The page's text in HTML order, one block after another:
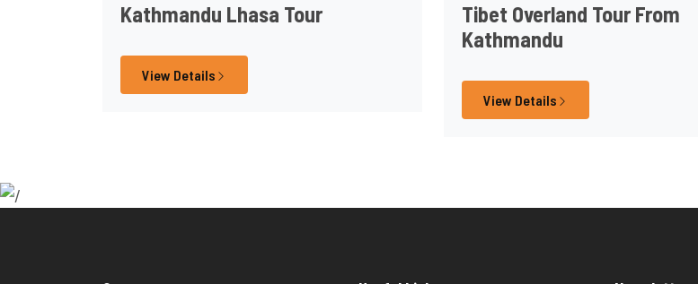
Kathmandu Lhasa Tour
View Details
Tibet Overland Tour From
Kathmandu
View Details